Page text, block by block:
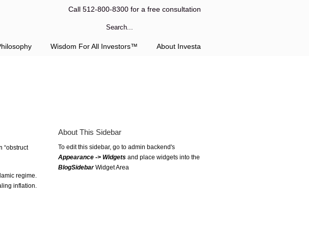
Call 512-800-8300 for a free consultation
Wisdom For All Investors™ About Investa
“obstruct
regime.
inflation.
About This Sidebar
To edit this sidebar, go to admin backend's
Appearance -> Widgets and place widgets into the
BlogSidebarWidget Area